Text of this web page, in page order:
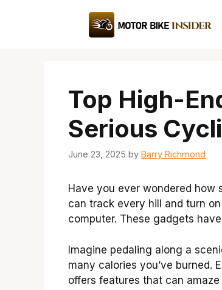
Top High-
Serious
June 23, 2025 by Barry Richmond
Have you ever wondered
can track every hill and turn
computer. These gadgets
Imagine pedaling along a
many calories you’ve burned.
offers features that can